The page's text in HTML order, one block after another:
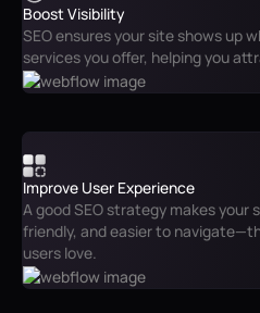
Boost Visibility
SEO ensures your site shows up
services you offer, helping you
Improve User Experience
A good SEO strategy makes your
friendly, and easier to
users love.